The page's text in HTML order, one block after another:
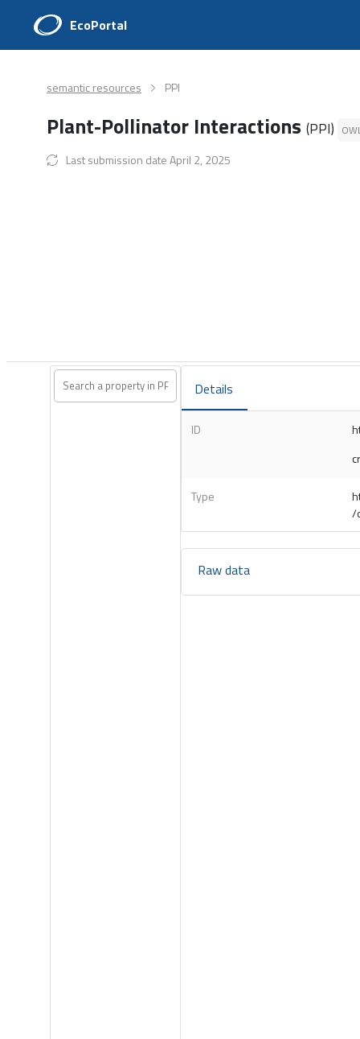
EcoPortal
semantic resources PPI
Plant-Pollinator Interactions (PPI)
Last submission date April 2, 2025
Details
ID
Type
/
Raw data